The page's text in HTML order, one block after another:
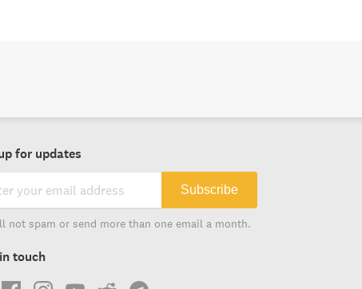
for updates
Subscribe
not spam or send more than one email a month.
touch